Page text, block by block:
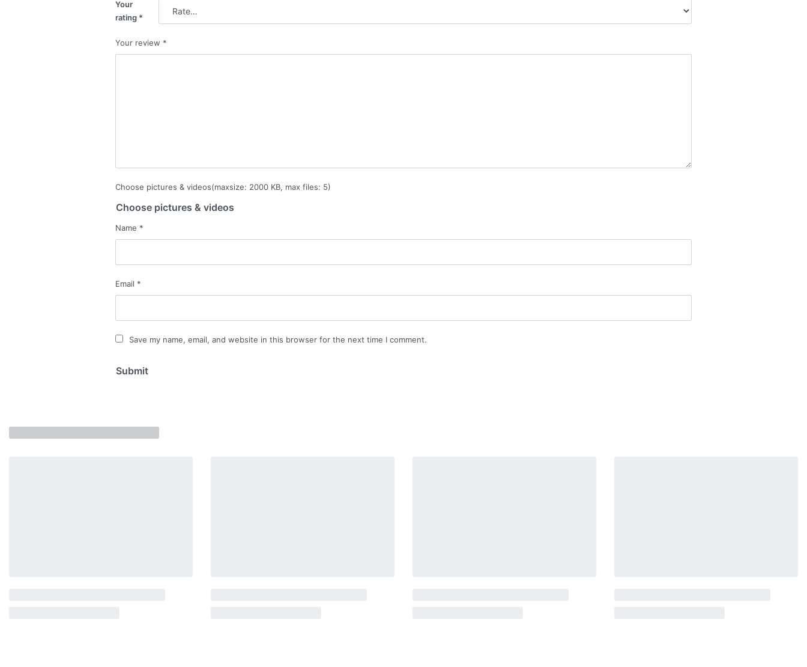
Your
rating *
Your review *
Choose pictures & videos(maxsize: 2000 KB, max files: 5)
Choose pictures & videos
Name *
Email *
Save my name, email, and website in this browser for the next time I comment.